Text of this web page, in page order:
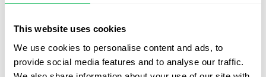
This website uses cookies
We use cookies to personalise content and ads, to
provide social media features and to analyse our traffic.
Together, growth and development form the backbone of
a successful career plan that brings satisfaction and
good rewards.